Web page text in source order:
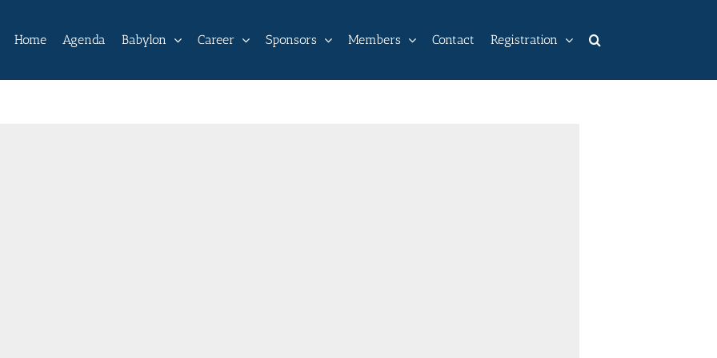
Home Agenda Babylon Career Sponsors Members Contact Registration